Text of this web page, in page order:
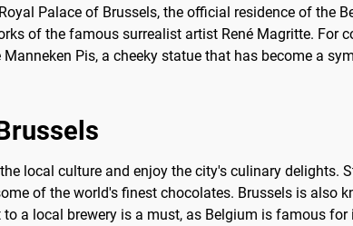
Palace of Brussels, the official residence of the
of the famous surrealist artist René Magritte. For
Pis, a cheeky statue that has become a
local culture and enjoy the city's culinary delights.
of the world's finest chocolates. Brussels is also
a local brewery is a must, as Belgium is famous